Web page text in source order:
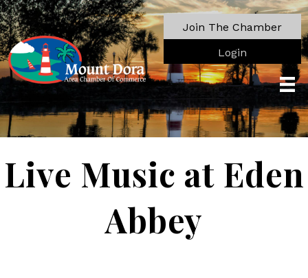
Join The Chamber
Login
Live Music at Eden
Abbey